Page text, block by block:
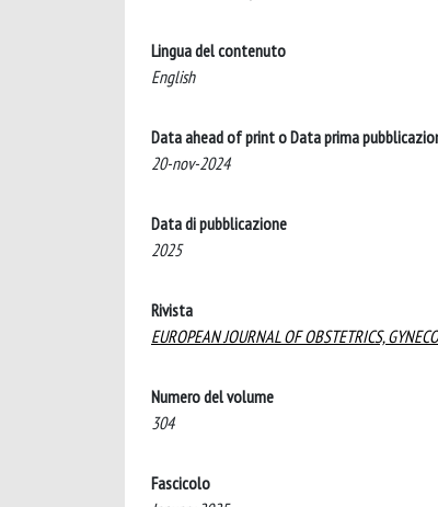
Lingua del contenuto
English
Data ahead of print o Data prima
20-nov-2024
Data di pubblicazione
2025
Rivista
EUROPEAN JOURNAL OF OBSTETRICS,
Numero del volume
304
Fascicolo